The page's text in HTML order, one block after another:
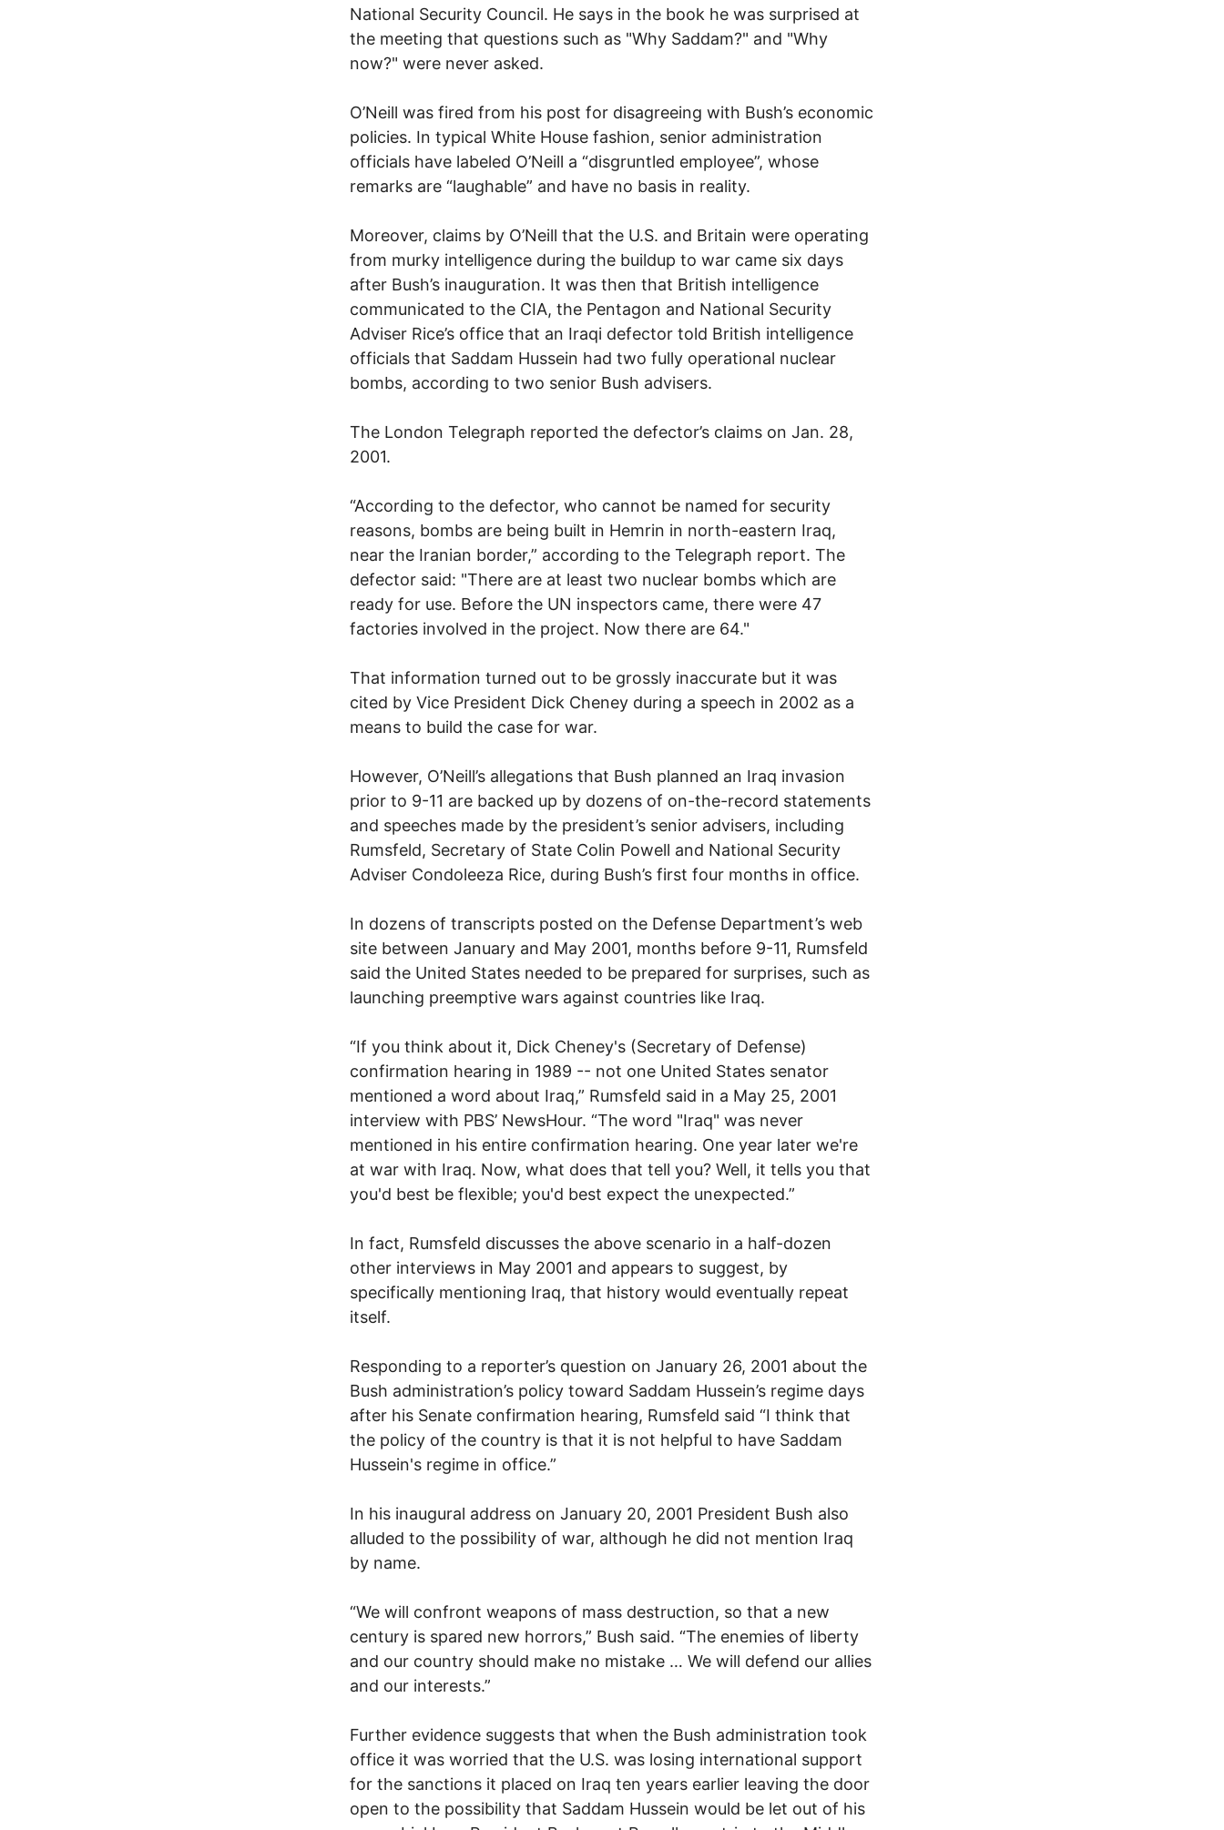
National Security Council. He says in the book he was surprised at
the meeting that questions such as "Why Saddam?" and "Why
now?" were never asked.
O’Neill was fired from his post for disagreeing with Bush’s economic
policies. In typical White House fashion, senior administration
officials have labeled O’Neill a “disgruntled employee”, whose
remarks are “laughable” and have no basis in reality.
Moreover, claims by O’Neill that the U.S. and Britain were operating
from murky intelligence during the buildup to war came six days
after Bush’s inauguration. It was then that British intelligence
communicated to the CIA, the Pentagon and National Security
Adviser Rice’s office that an Iraqi defector told British intelligence
officials that Saddam Hussein had two fully operational nuclear
bombs, according to two senior Bush advisers.
The London Telegraph reported the defector’s claims on Jan. 28,
2001.
“According to the defector, who cannot be named for security
reasons, bombs are being built in Hemrin in north-eastern Iraq,
near the Iranian border,” according to the Telegraph report. The
defector said: "There are at least two nuclear bombs which are
ready for use. Before the UN inspectors came, there were 47
factories involved in the project. Now there are 64."
That information turned out to be grossly inaccurate but it was
cited by Vice President Dick Cheney during a speech in 2002 as a
means to build the case for war.
However, O’Neill’s allegations that Bush planned an Iraq invasion
prior to 9-11 are backed up by dozens of on-the-record statements
and speeches made by the president’s senior advisers, including
Rumsfeld, Secretary of State Colin Powell and National Security
Adviser Condoleeza Rice, during Bush’s first four months in office.
In dozens of transcripts posted on the Defense Department’s web
site between January and May 2001, months before 9-11, Rumsfeld
said the United States needed to be prepared for surprises, such as
launching preemptive wars against countries like Iraq.
“If you think about it, Dick Cheney's (Secretary of Defense)
confirmation hearing in 1989 -- not one United States senator
mentioned a word about Iraq,” Rumsfeld said in a May 25, 2001
interview with PBS’ NewsHour. “The word "Iraq" was never
mentioned in his entire confirmation hearing. One year later we're
at war with Iraq. Now, what does that tell you? Well, it tells you that
you'd best be flexible; you'd best expect the unexpected.”
In fact, Rumsfeld discusses the above scenario in a half-dozen
other interviews in May 2001 and appears to suggest, by
specifically mentioning Iraq, that history would eventually repeat
itself.
Responding to a reporter’s question on January 26, 2001 about the
Bush administration’s policy toward Saddam Hussein’s regime days
after his Senate confirmation hearing, Rumsfeld said “I think that
the policy of the country is that it is not helpful to have Saddam
Hussein's regime in office.”
In his inaugural address on January 20, 2001 President Bush also
alluded to the possibility of war, although he did not mention Iraq
by name.
“We will confront weapons of mass destruction, so that a new
century is spared new horrors,” Bush said. “The enemies of liberty
and our country should make no mistake … We will defend our allies
and our interests.”
Further evidence suggests that when the Bush administration took
office it was worried that the U.S. was losing international support
for the sanctions it placed on Iraq ten years earlier leaving the door
open to the possibility that Saddam Hussein would be let out of his